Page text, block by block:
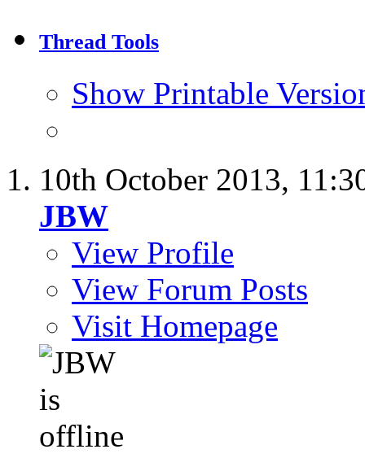
Thread Tools
Show Printable
10th October 2013,
JBW
View Profile
View Forum Posts
Visit Homepage